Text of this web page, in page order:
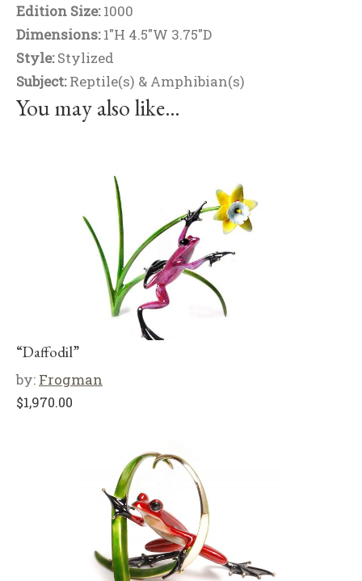
Edition Size:1000
Dimensions:1"H 4.5"W 3.75"D
Style:Stylized
Subject:Reptile(s) & Amphibian(s)
You may also like…
“Daffodil”
by: Frogman
$1,970.00